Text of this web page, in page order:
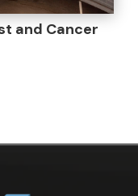
and Cancer